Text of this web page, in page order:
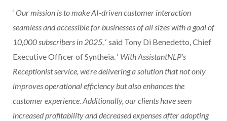
‘ Our mission is to make AI-driven customer interaction
seamless and accessible for businesses of all sizes with a goal of
10,000 subscribers in 2025, ‘ said Tony Di Benedetto, Chief
Executive Officer of Syntheia. ‘ With AssistantNLP’s
Receptionist service, we’re delivering a solution that not only
improves operational efficiency but also enhances the
customer experience. Additionally, our clients have seen
increased profitability and decreased expenses after adopting